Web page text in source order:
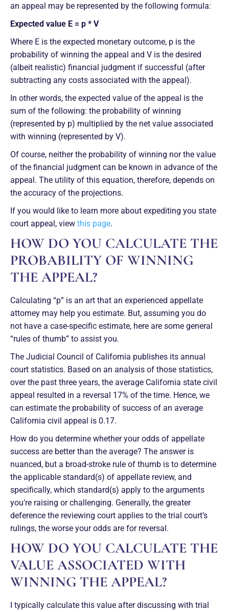
an appeal may be represented by the following formula:
Expected value E = p * V
​​Where E is the expected monetary outcome, p is the
probability of winning the appeal and V is the desired
(albeit realistic) financial judgment if successful (after
subtracting any costs associated with the appeal).
In other words, the expected value of the appeal is the
sum of the following: the probability of winning
(represented by p) multiplied by the net value associated
with winning (represented by V).
Of course, neither the probability of winning nor the value
of the financial judgment can be known in advance of the
appeal. The utility of this equation, therefore, depends on
the accuracy of the projections.
If you would like to learn more about expediting you state
court appeal, view this page.
HOW DO YOU CALCULATE THE
PROBABILITY OF WINNING
THE APPEAL?
Calculating “p” is an art that an experienced appellate
attorney may help you estimate. But, assuming you do
not have a case-specific estimate, here are some general
“rules of thumb” to assist you.
The Judicial Council of California publishes its annual
court statistics. Based on an analysis of those statistics,
over the past three years, the average California state civil
appeal resulted in a reversal 17% of the time. Hence, we
can estimate the probability of success of an average
California civil appeal is 0.17.
How do you determine whether your odds of appellate
success are better than the average? The answer is
nuanced, but a broad-stroke rule of thumb is to determine
the applicable standard(s) of appellate review, and
specifically, which standard(s) apply to the arguments
you’re raising or challenging. Generally, the greater
deference the reviewing court applies to the trial court’s
rulings, the worse your odds are for reversal.
HOW DO YOU CALCULATE THE
VALUE ASSOCIATED WITH
WINNING THE APPEAL?
I typically calculate this value after discussing with trial